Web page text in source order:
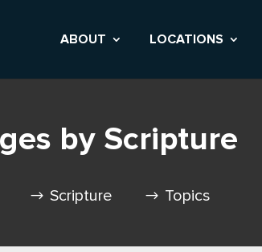
ABOUT LOCATIONS
by Scripture
Scripture Topics